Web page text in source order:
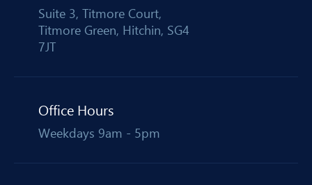
Suite 3, Titmore Court,
Titmore Green, Hitchin, SG4
7JT
Office Hours
Weekdays 9am - 5pm